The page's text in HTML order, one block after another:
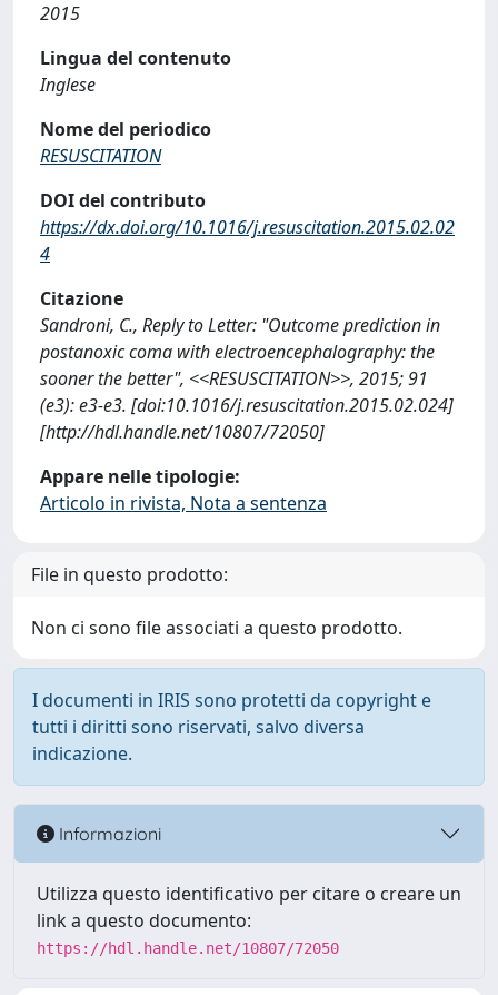
2015
Lingua del contenuto
Inglese
Nome del periodico
RESUSCITATION
DOI del contributo
https://dx.doi.org/10.1016/j.resuscitation.2015.02.02
4
Citazione
Sandroni, C., Reply to Letter: "Outcome prediction in
postanoxic coma with electroencephalography: the
sooner the better", <<RESUSCITATION>>, 2015; 91
(e3): e3-e3. [doi:10.1016/j.resuscitation.2015.02.024]
[http://hdl.handle.net/10807/72050]
Appare nelle tipologie:
Articolo in rivista, Nota a sentenza
File in questo prodotto:
Non ci sono file associati a questo prodotto.
I documenti in IRIS sono protetti da copyright e
tutti i diritti sono riservati, salvo diversa
indicazione.
Informazioni
Utilizza questo identificativo per citare o creare un
link a questo documento:
https://hdl.handle.net/10807/72050